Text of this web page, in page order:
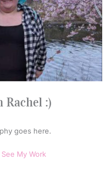
Rachel :)
goes here.
See My Work